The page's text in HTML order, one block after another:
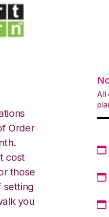
Order
cost
those
setting
you
All